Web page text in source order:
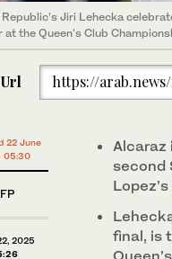
Jiri Lehecka
at the Queen's Club
https://
22 June
05:30
2025
Alcaraz
second
final, is